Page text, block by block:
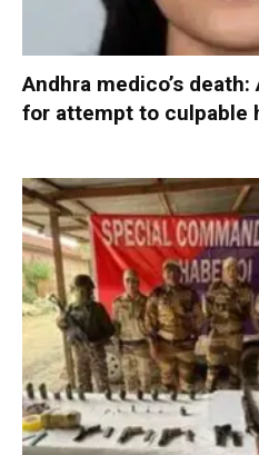
Andhra medico’s
for attempt to culpable